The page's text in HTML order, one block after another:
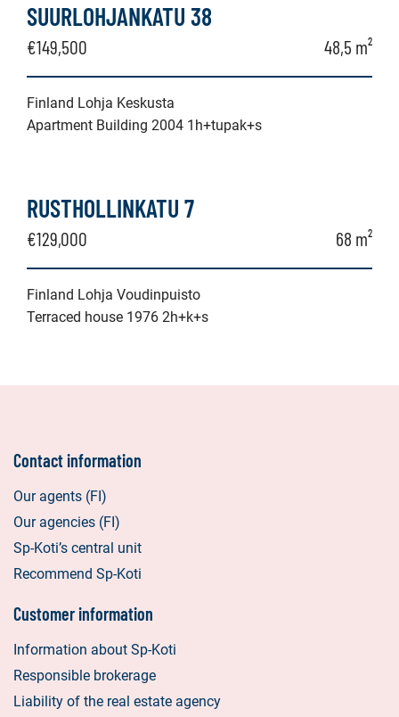
SUURLOHJANKATU 38
€149,500 48,5 m²
Finland Lohja Keskusta
Apartment Building 2004 1h+tupak+s
RUSTHOLLINKATU 7
€129,000 68 m²
Finland Lohja Voudinpuisto
Terraced house 1976 2h+k+s
Contact information
Our agents (FI)
Our agencies (FI)
Sp-Koti’s central unit
Recommend Sp-Koti
Customer information
Information about Sp-Koti
Responsible brokerage
Liability of the real estate agency